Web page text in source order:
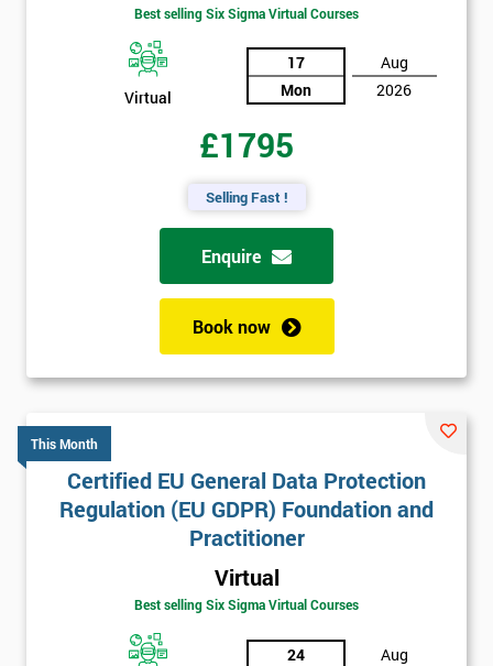
Best selling Six Sigma Virtual Courses
Virtual
17
Mon
Aug
2026
£1795
Selling Fast !
Enquire
Book now
This Month
Certified EU General Data Protection
Regulation (EU GDPR) Foundation and
Practitioner
Virtual
Best selling Six Sigma Virtual Courses
24
Aug